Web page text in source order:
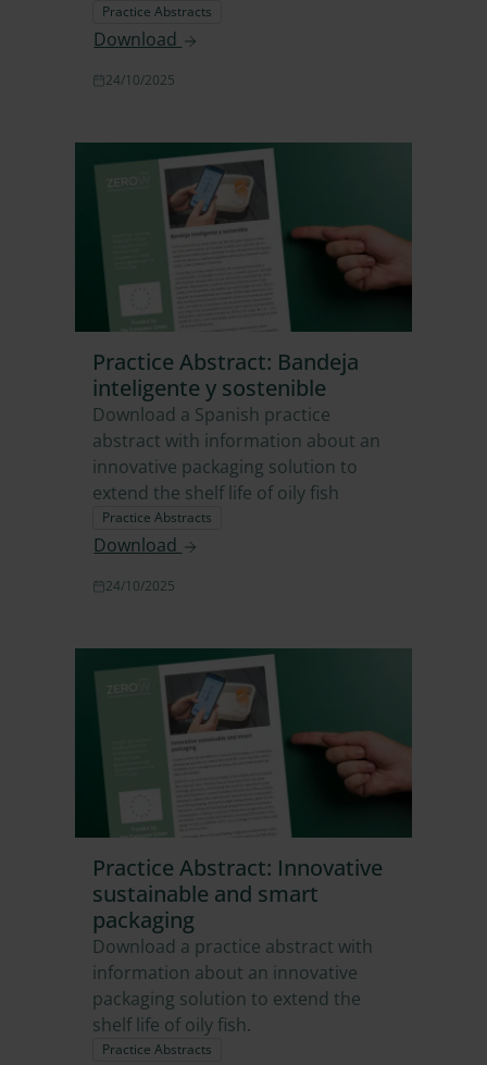
Practice Abstracts
Download
24/10/2025
Practice Abstract: Bandeja
inteligente y sostenible
Download a Spanish practice
abstract with information about an
innovative packaging solution to
extend the shelf life of oily fish
Practice Abstracts
Download
24/10/2025
Practice Abstract: Innovative
sustainable and smart
packaging
Download a practice abstract with
information about an innovative
packaging solution to extend the
shelf life of oily fish.
Practice Abstracts